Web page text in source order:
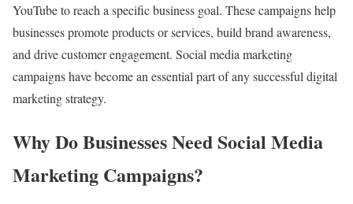
YouTube to reach a specific business goal. These campaigns help
businesses promote products or services, build brand awareness,
and drive customer engagement. Social media marketing
campaigns have become an essential part of any successful digital
marketing strategy.
Why Do Businesses Need Social Media
Marketing Campaigns?